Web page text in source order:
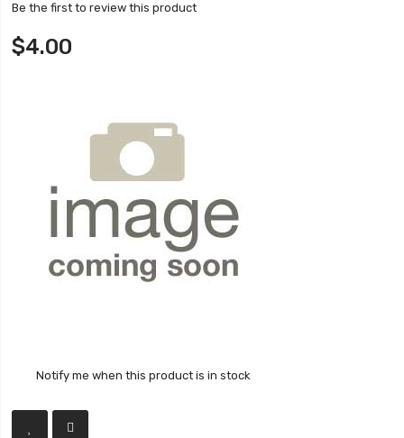
Be the first to review this product
$4.00
Notify me when this product is in stock